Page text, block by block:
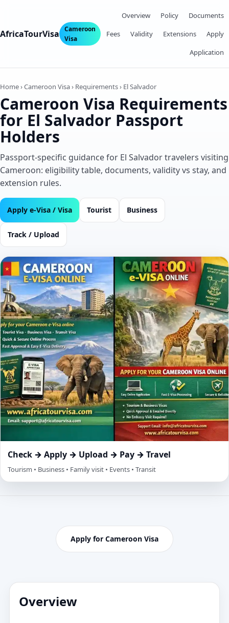
AfricaTourVisa
Cameroon
Visa
Overview Policy
Documents
Fees
Validity Extensions
Apply
Application
Home › Cameroon Visa › Requirements › El Salvador
Cameroon Visa Requirements
for El Salvador Passport
Holders
Passport‑specific guidance for El Salvador travelers visiting
Cameroon: eligibility table, documents, validity vs stay, and
extension rules.
Apply e‑Visa / Visa Tourist Business
Track / Upload
Check → Apply → Upload → Pay → Travel
Tourism • Business • Family visit • Events • Transit
Apply for Cameroon Visa
Overview